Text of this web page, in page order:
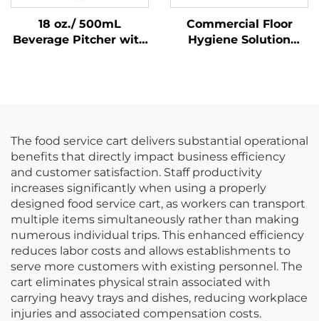
18 oz./ 500mL
Beverage Pitcher with
Commercial Floor
Hygiene Solution
The food service cart delivers substantial operational
benefits that directly impact business efficiency
and customer satisfaction. Staff productivity
increases significantly when using a properly
designed food service cart, as workers can transport
multiple items simultaneously rather than making
numerous individual trips. This enhanced efficiency
reduces labor costs and allows establishments to
serve more customers with existing personnel. The
cart eliminates physical strain associated with
carrying heavy trays and dishes, reducing workplace
injuries and associated compensation costs.